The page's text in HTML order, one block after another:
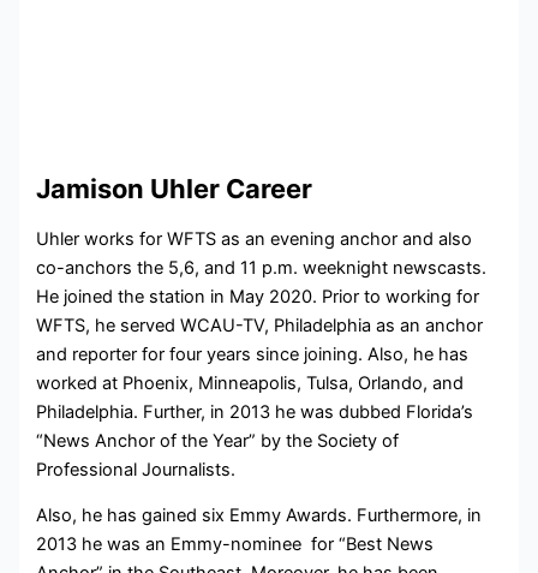
Jamison Uhler Career
Uhler works for WFTS as an evening anchor and also
co-anchors the 5,6, and 11 p.m. weeknight newscasts.
He joined the station in May 2020. Prior to working for
WFTS, he served WCAU-TV, Philadelphia as an anchor
and reporter for four years since joining. Also, he has
worked at Phoenix, Minneapolis, Tulsa, Orlando, and
Philadelphia. Further, in 2013 he was dubbed Florida’s
“News Anchor of the Year” by the Society of
Professional Journalists.
Also, he has gained six Emmy Awards. Furthermore, in
2013 he was an Emmy-nominee for “Best News